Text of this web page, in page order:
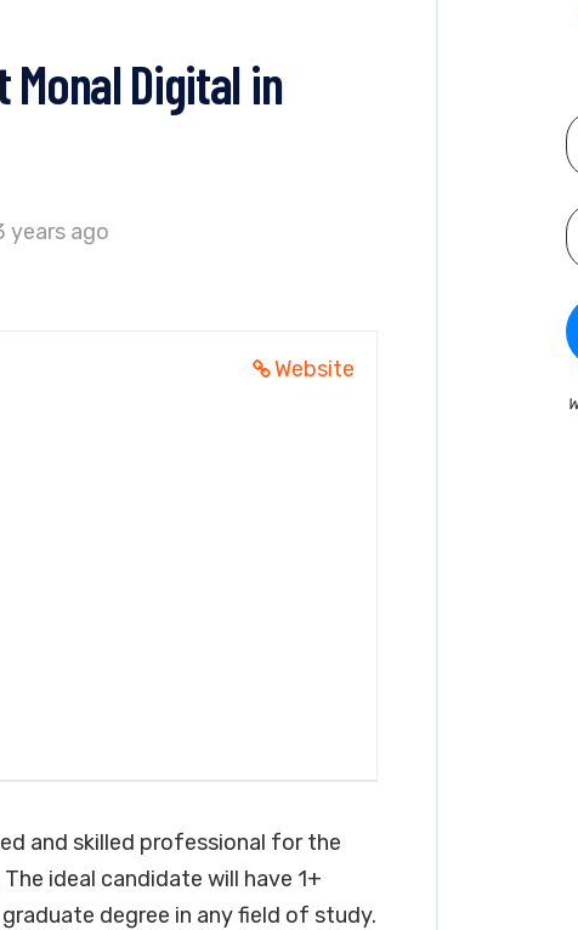
Monal Digital in
years ago
Website
and skilled professional for the
ideal candidate will have 1+
degree in any field of study.